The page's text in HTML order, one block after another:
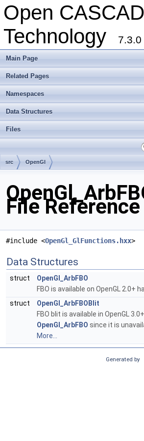
Open
Technology
7.3.0
Main Page
Related Pages
Namespaces
Data Structures
Files
src OpenGl
File Reference
#include <OpenGl_GlFunctions.hxx>
Data Structures
struct
OpenGl_ArbFBO
FBO is available on OpenGL 2.0+
struct
OpenGl_ArbFBOBlit
FBO blit is available in OpenGL
OpenGl_ArbFBO since it is
More...
Generated by